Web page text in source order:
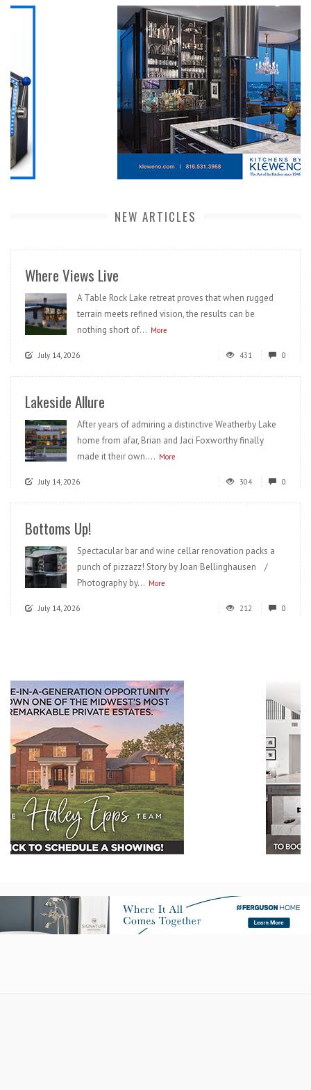
NEW ARTICLES
Where Views Live
A Table Rock Lake retreat proves that when rugged
terrain meets refined vision, the results can be
nothing short of... More
July 14, 2026 431 0
Lakeside Allure
After years of admiring a distinctive Weatherby Lake
home from afar, Brian and Jaci Foxworthy finally
made it their own.... More
July 14, 2026 304 0
Bottoms Up!
Spectacular bar and wine cellar renovation packs a
punch of pizzazz! Story by Joan Bellinghausen /
Photography by... More
July 14, 2026 212 0